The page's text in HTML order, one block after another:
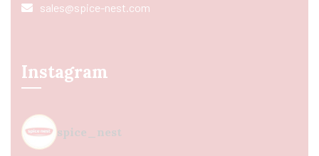
sales@spice-nest.com
Instagram
spice_nest